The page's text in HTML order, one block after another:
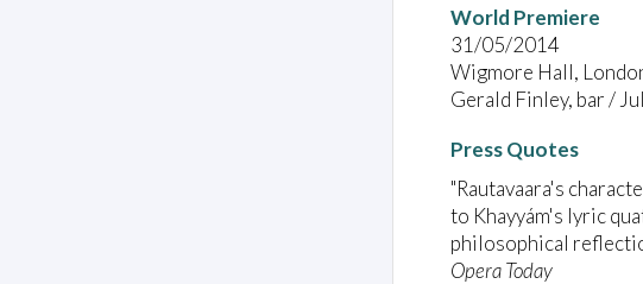
World Premiere
31/05/2014
Wigmore Hall,
Gerald Finley, bar /
Press Quotes
"Rautavaara's
to Khayyám's lyric
philosophical
Opera Today